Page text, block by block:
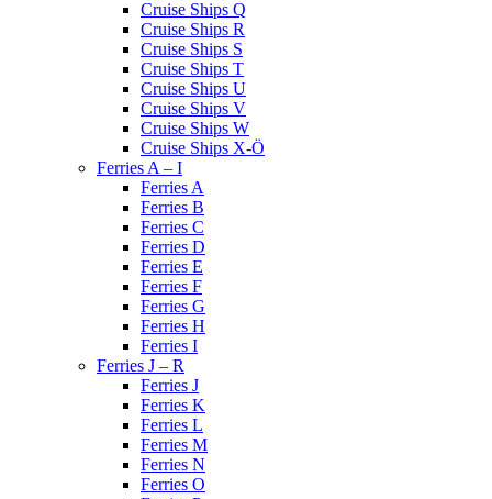
Cruise Ships Q
Cruise Ships R
Cruise Ships S
Cruise Ships T
Cruise Ships U
Cruise Ships V
Cruise Ships W
Cruise Ships X-Ö
Ferries A – I
Ferries A
Ferries B
Ferries C
Ferries D
Ferries E
Ferries F
Ferries G
Ferries H
Ferries I
Ferries J – R
Ferries J
Ferries K
Ferries L
Ferries M
Ferries N
Ferries O